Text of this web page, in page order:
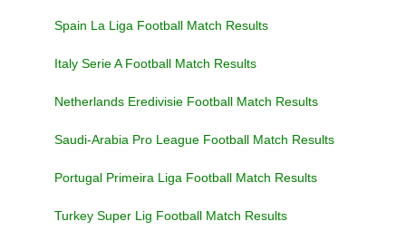
Spain La Liga Football Match Results
Italy Serie A Football Match Results
Netherlands Eredivisie Football Match Results
Saudi-Arabia Pro League Football Match Results
Portugal Primeira Liga Football Match Results
Turkey Super Lig Football Match Results